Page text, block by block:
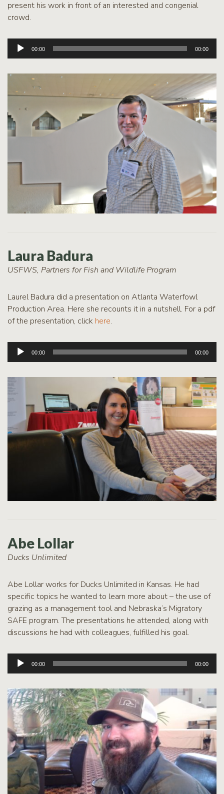
present his work in front of an interested and congenial
crowd.
Audio
Player
00:00 00:00
Laura Badura
USFWS, Partners for Fish and Wildlife Program
Laurel Badura did a presentation on Atlanta Waterfowl
Production Area. Here she recounts it in a nutshell. For a pdf
of the presentation, click here.
Audio
Player
00:00 00:00
Abe Lollar
Ducks Unlimited
Abe Lollar works for Ducks Unlimited in Kansas. He had
specific topics he wanted to learn more about – the use of
grazing as a management tool and Nebraska’s Migratory
SAFE program. The presentations he attended, along with
discussions he had with colleagues, fulfilled his goal.
Audio
Player
00:00 00:00